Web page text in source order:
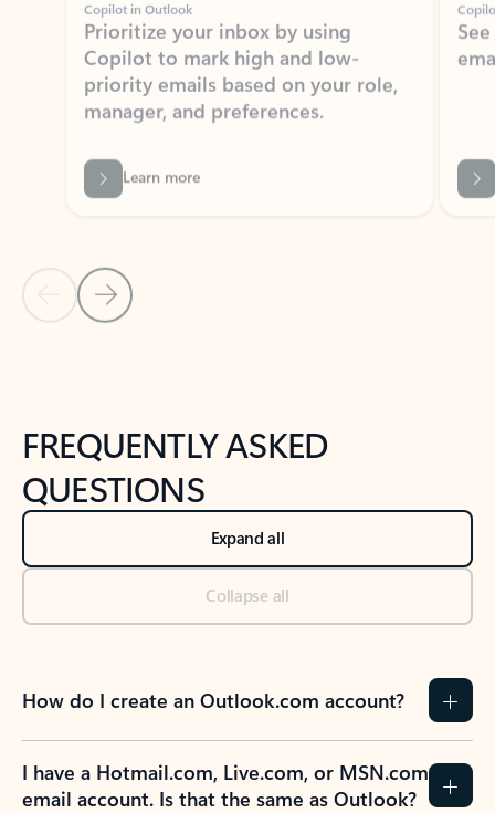
priority emails based on your role,
manager, and preferences.
Learn more
Back to NEWS AND TIPS-What's new tab section
Back to tabs
FREQUENTLY ASKED
QUESTIONS
Expand all
Collapse all
How do I create an Outlook.com account?
I have a Hotmail.com, Live.com, or MSN.com
email account. Is that the same as Outlook?